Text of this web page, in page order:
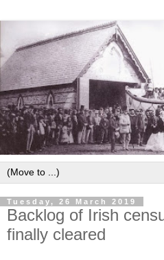
Tuesday, 26 March 2019
Backlog of Irish
finally cleared